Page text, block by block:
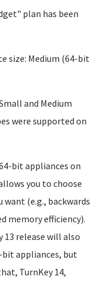
plan has been
size: Medium (64-bit
and Medium
were supported on
bit appliances on
you to choose
(e.g., backwards
memory efficiency).
13 release will also
appliances, but
TurnKey 14,